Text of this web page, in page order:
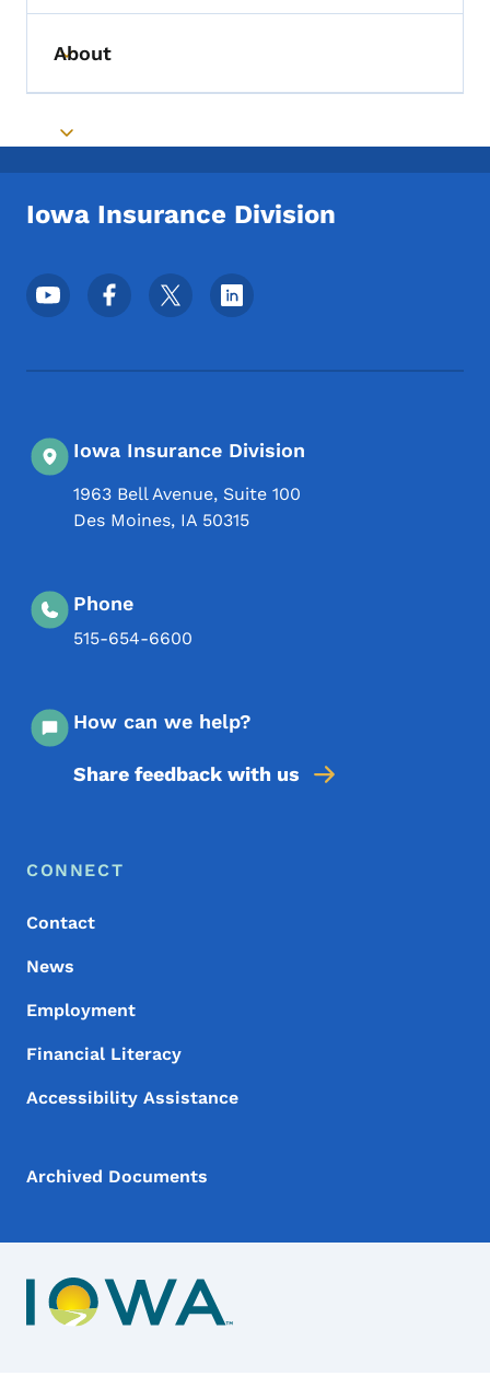
Toggle submenu
About
Toggle submenu
Iowa Insurance Division
Footer Social Media Menu
Iowa Insurance Division
1963 Bell Avenue, Suite 100
Des Moines, IA 50315
Phone
515-654-6600
How can we help?
Share feedback with us
Footer Menu
Footer
CONNECT
Contact
News
Employment
Financial Literacy
Accessibility Assistance
Archived Documents